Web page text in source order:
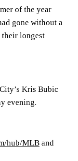
of the year
gone without a
longest
Kris Bubic
evening.
hub/MLB and